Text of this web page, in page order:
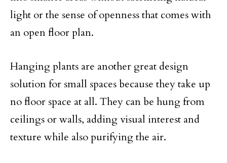
light or the sense of openness that comes with
an open floor plan.
Hanging plants are another great design
solution for small spaces because they take up
no floor space at all. They can be hung from
ceilings or walls, adding visual interest and
texture while also purifying the air.